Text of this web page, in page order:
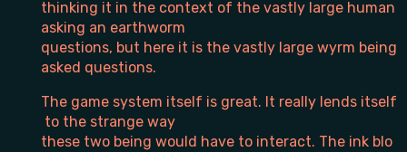
thinking it in the context of the vastly large human
asking an earthworm
questions, but here it is the vastly large wyrm being
asked questions.
The game system itself is great. It really lends itself
to the strange way
these two being would have to interact. The ink blo